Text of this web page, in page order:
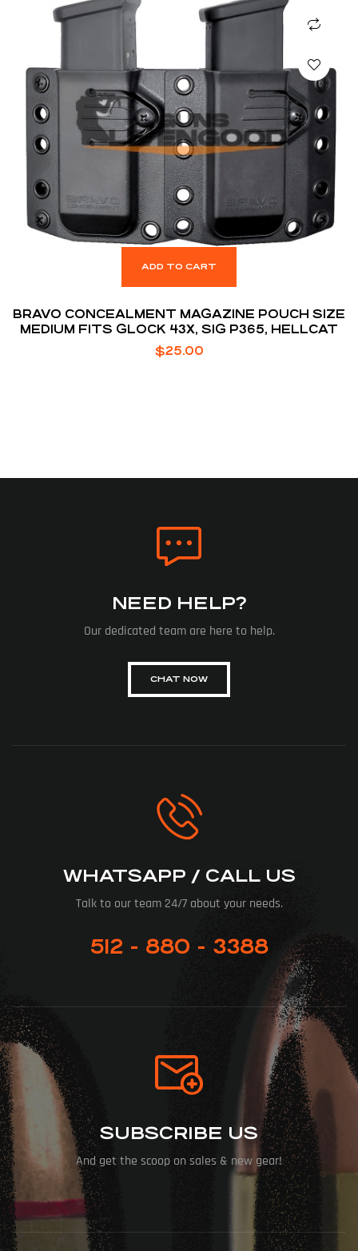
ADD TO CART
BRAVO CONCEALMENT MAGAZINE POUCH SIZE
MEDIUM FITS GLOCK 43X, SIG P365, HELLCAT
$25.00
NEED HELP?
Our dedicated team are here to help.
CHAT NOW
WHATSAPP / CALL US
Talk to our team 24/7 about your needs.
512 - 880 - 3388
SUBSCRIBE US
And get the scoop on sales & new gear!